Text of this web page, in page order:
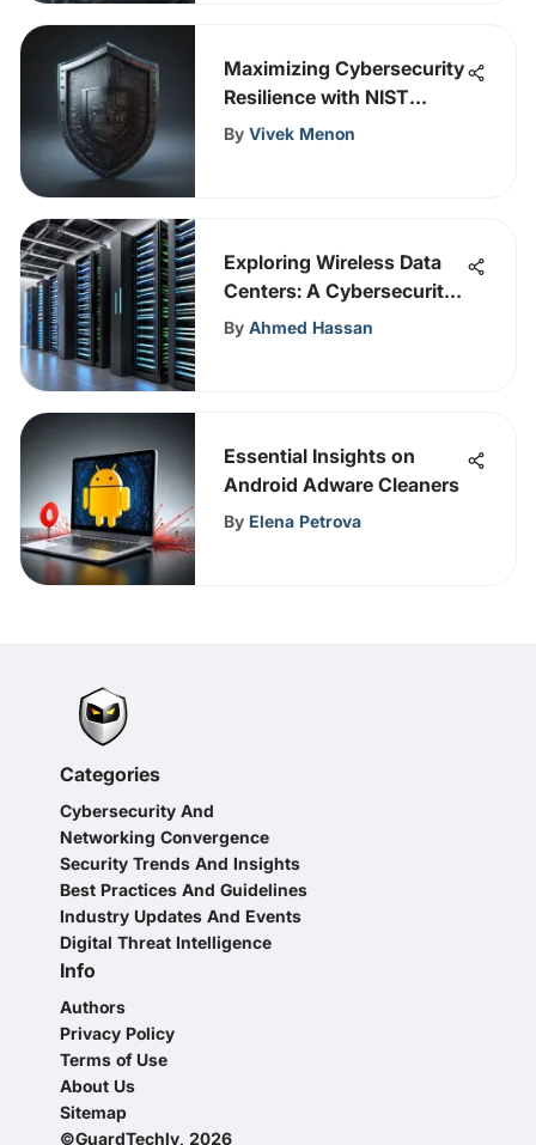
Maximizing Cybersecurity
Resilience with NIST
System Hardening
By Vivek Menon
Exploring Wireless Data
Centers: A Cybersecurity
Perspective
By Ahmed Hassan
Essential Insights on
Android Adware Cleaners
By Elena Petrova
Categories
Cybersecurity And
Networking Convergence
Security Trends And Insights
Best Practices And Guidelines
Industry Updates And Events
Digital Threat Intelligence
Info
Authors
Privacy Policy
Terms of Use
About Us
Sitemap
©GuardTechly, 2026